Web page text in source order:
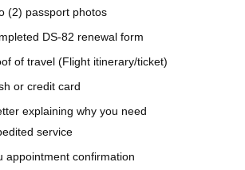
(2) passport photos
DS-82 renewal form
of travel (Flight itinerary/ticket)
or credit card
explaining why you need
service
appointment confirmation